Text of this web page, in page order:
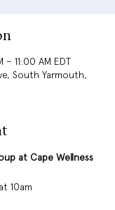
– 11:00 AM EDT
South Yarmouth,
at Cape Wellness
10am